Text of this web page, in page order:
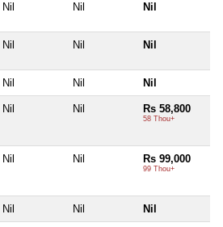
Nil Nil Nil
Nil Nil Nil
Nil Nil Nil
Nil Nil Rs 58,800
58 Thou+
Nil Nil Rs 99,000
99 Thou+
Nil Nil Nil